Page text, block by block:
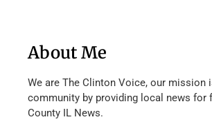
About Me
We are The Clinton Voice, our mission
community by providing local news for
County IL News.